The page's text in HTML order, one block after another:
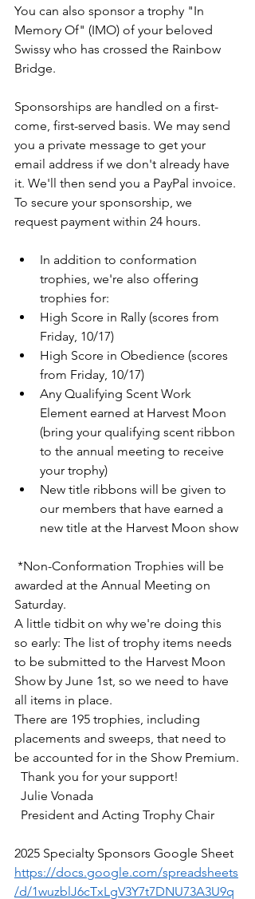
You can also sponsor a trophy "In
Memory Of" (IMO) of your beloved
Swissy who has crossed the Rainbow
Bridge.
Sponsorships are handled on a first-
come, first-served basis. We may send
you a private message to get your
email address if we don't already have
it. We'll then send you a PayPal invoice.
To secure your sponsorship, we
request payment within 24 hours.
In addition to conformation
trophies, we're also offering
trophies for:
High Score in Rally (scores from
Friday, 10/17)
High Score in Obedience (scores
from Friday, 10/17)
Any Qualifying Scent Work
Element earned at Harvest Moon
(bring your qualifying scent ribbon
to the annual meeting to receive
your trophy)
New title ribbons will be given to
our members that have earned a
new title at the Harvest Moon show
awarded at the Annual Meeting on
Saturday.
A little tidbit on why we're doing this
so early: The list of trophy items needs
to be submitted to the Harvest Moon
Show by June 1st, so we need to have
all items in place.
There are 195 trophies, including
placements and sweeps, that need to
be accounted for in the Show Premium.
  Thank you for your support!
  Julie Vonada
  President and Acting Trophy Chair
2025 Specialty Sponsors Google Sheet
https://docs.google.com/spreadsheets
/d/1wuzblJ6cTxLgV3Y7t7DNU73A3U9q